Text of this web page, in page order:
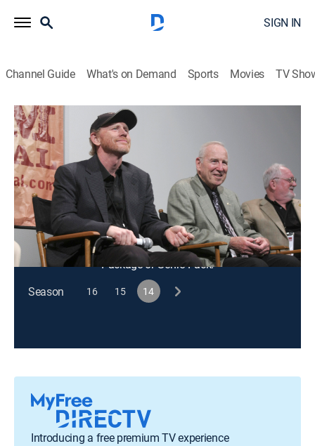
SIGN IN
Channel Guide What's on Demand Sports Movies TV
On Story
S14 E11 | Film to TV Adaptations: A
Conversation With Noah Hawley
TVPG|Interview, Entertainment 2024
"Fargo" creator Noah Hawley talks about adapting
feature films into episodic storytelling.
This content is currently unavailable with a DIRECTV
Package or Genre Pack.
Season
16 15 14
Introducing a free premium TV experience